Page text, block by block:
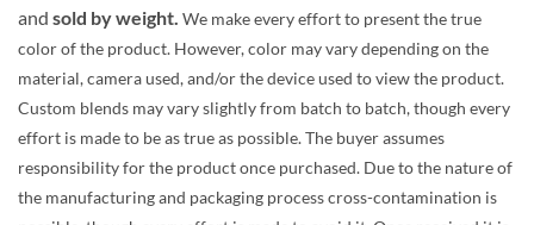
and sold by weight. We make every effort to present the true
color of the product. However, color may vary depending on the
material, camera used, and/or the device used to view the product.
Custom blends may vary slightly from batch to batch, though every
effort is made to be as true as possible. The buyer assumes
responsibility for the product once purchased. Due to the nature of
the manufacturing and packaging process cross-contamination is